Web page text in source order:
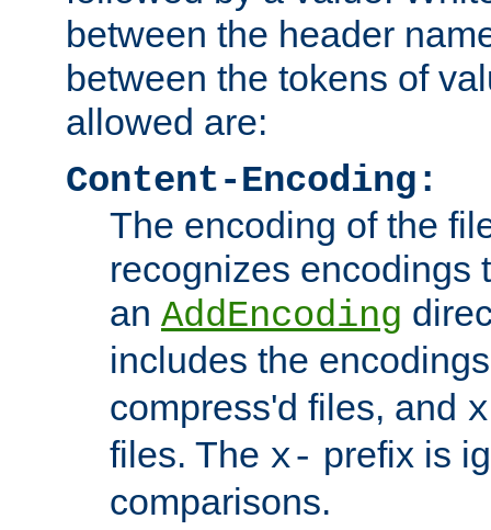
between the header
between the tokens of
allowed are:
Content-Encoding:
The encoding of the
recognizes encodings
an AddEncoding
includes the
compress'd files, and
files. The x- prefix is
comparisons.